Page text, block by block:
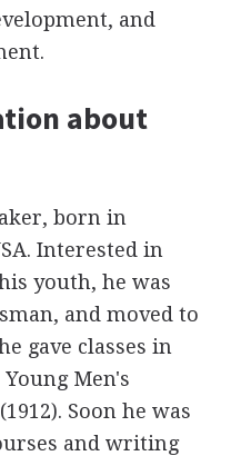
and
about
born in
Interested in
youth, he was
and moved to
gave classes in
Men's
Soon he was
and writing